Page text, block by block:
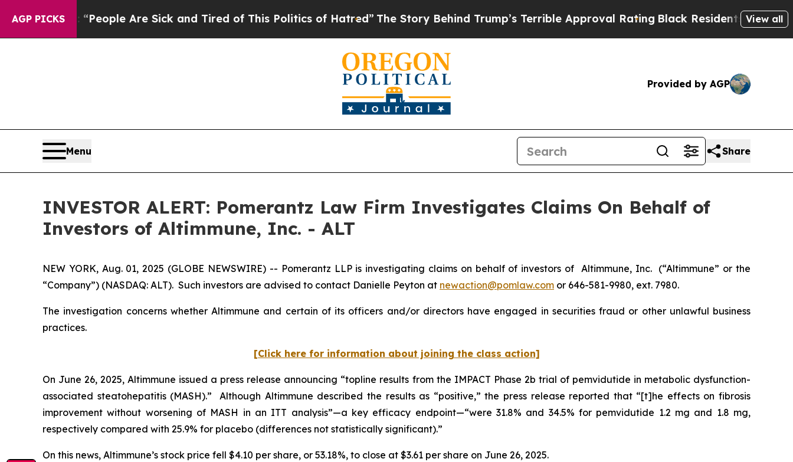
AGP PICKS
Win: “People Are Sick and Tired of This Politics of Hatred”The Story Behind Trump’s Terrible Approval RatingBlack Residents Warned of
View all
Provided by AGP
Menu Share
INVESTOR ALERT: Pomerantz Law Firm Investigates Claims On Behalf of
Investors of Altimmune, Inc. - ALT
NEW YORK, Aug. 01, 2025 (GLOBE NEWSWIRE) -- Pomerantz LLP is investigating claims on behalf of investors of Altimmune, Inc. (“Altimmune” or the
“Company”) (NASDAQ: ALT). Such investors are advised to contact Danielle Peyton at newaction@pomlaw.com or 646-581-9980, ext. 7980.
The investigation concerns whether Altimmune and certain of its officers and/or directors have engaged in securities fraud or other unlawful business
practices.
[Click here for information about joining the class action]
On June 26, 2025, Altimmune issued a press release announcing “topline results from the IMPACT Phase 2b trial of pemvidutide in metabolic dysfunction-
associated steatohepatitis (MASH).” Although Altimmune described the results as “positive,” the press release reported that “[t]he effects on fibrosis
improvement without worsening of MASH in an ITT analysis”—a key efficacy endpoint—“were 31.8% and 34.5% for pemvidutide 1.2 mg and 1.8 mg,
respectively compared with 25.9% for placebo (differences not statistically significant).”
On this news, Altimmune’s stock price fell $4.10 per share, or 53.18%, to close at $3.61 per share on June 26, 2025.